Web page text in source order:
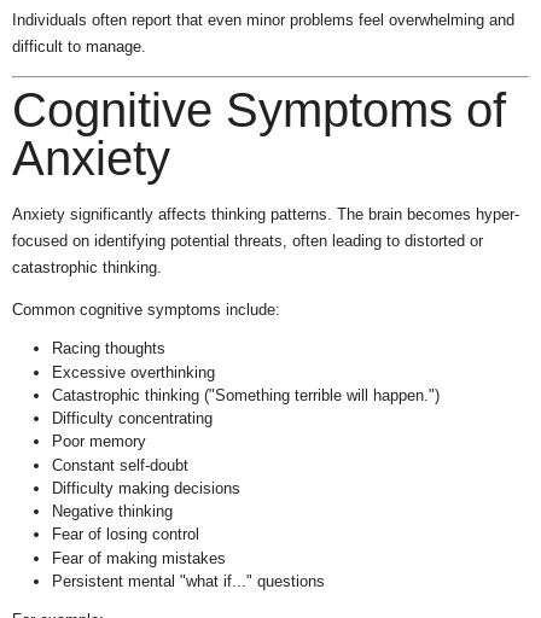
Individuals often report that even minor problems feel overwhelming and
difficult to manage.
Cognitive Symptoms of
Anxiety
Anxiety significantly affects thinking patterns. The brain becomes hyper-
focused on identifying potential threats, often leading to distorted or
catastrophic thinking.
Common cognitive symptoms include:
Racing thoughts
Excessive overthinking
Catastrophic thinking ("Something terrible will happen.")
Difficulty concentrating
Poor memory
Constant self-doubt
Difficulty making decisions
Negative thinking
Fear of losing control
Fear of making mistakes
Persistent mental "what if..." questions